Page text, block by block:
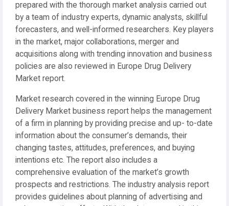
prepared with the thorough market analysis carried out
by a team of industry experts, dynamic analysts, skillful
forecasters, and well-informed researchers. Key players
in the market, major collaborations, merger and
acquisitions along with trending innovation and business
policies are also reviewed in Europe Drug Delivery
Market report.
Market research covered in the winning Europe Drug
Delivery Market business report helps the management
of a firm in planning by providing precise and up- to-date
information about the consumer’s demands, their
changing tastes, attitudes, preferences, and buying
intentions etc. The report also includes a
comprehensive evaluation of the market’s growth
prospects and restrictions. The industry analysis report
provides guidelines about planning of advertising and